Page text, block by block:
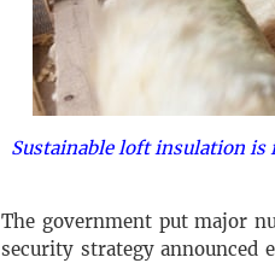
Sustainable loft insulation is
The government put major
security strategy